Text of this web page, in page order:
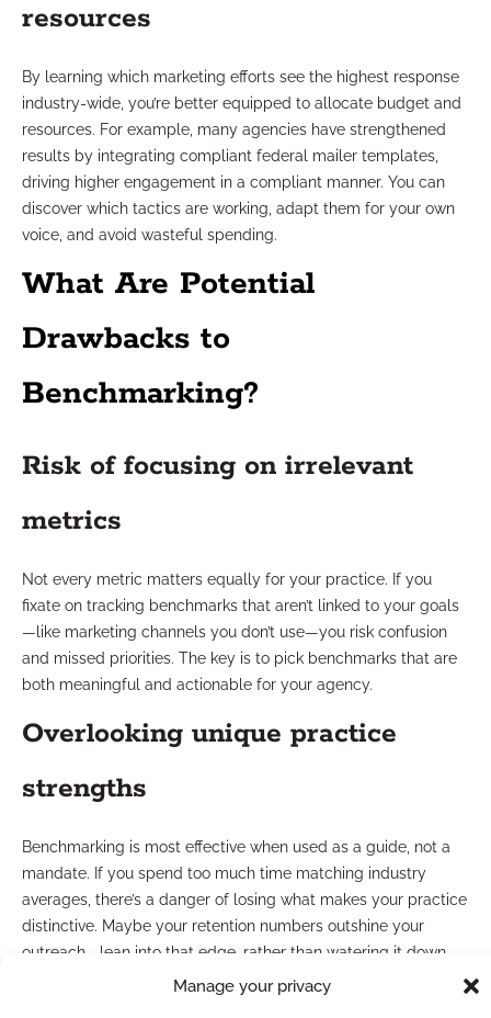
Manage your privacy
resources
By learning which marketing efforts see the highest response
industry-wide, you’re better equipped to allocate budget and
resources. For example, many agencies have strengthened
results by integrating compliant federal mailer templates,
driving higher engagement in a compliant manner. You can
discover which tactics are working, adapt them for your own
voice, and avoid wasteful spending.
What Are Potential
Drawbacks to
Benchmarking?
Risk of focusing on irrelevant
metrics
Not every metric matters equally for your practice. If you
fixate on tracking benchmarks that aren’t linked to your goals
—like marketing channels you don’t use—you risk confusion
and missed priorities. The key is to pick benchmarks that are
both meaningful and actionable for your agency.
Overlooking unique practice
strengths
Benchmarking is most effective when used as a guide, not a
mandate. If you spend too much time matching industry
averages, there’s a danger of losing what makes your practice
distinctive. Maybe your retention numbers outshine your
outreach—lean into that edge, rather than watering it down
for the sake of conformity.